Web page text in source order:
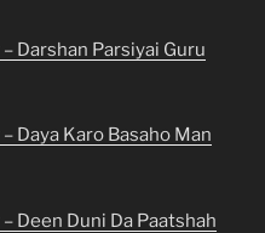
Darshan Parsiyai Guru
Daya Karo Basaho Man
Deen Duni Da Paatshah